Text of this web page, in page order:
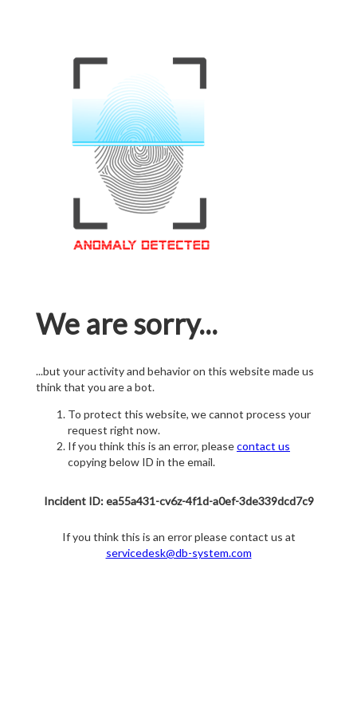
We are sorry...
...but your activity and behavior on this website made us
think that you are a bot.
To protect this website, we cannot process your
request right now.
If you think this is an error, pleasecontact us
copying below ID in the email.
Incident ID: ea55a431-cv6z-4f1d-a0ef-3de339dcd7c9
If you think this is an error please contact us at
servicedesk@db-system.com